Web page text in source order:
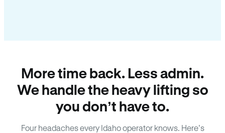
More time back. Less admin.
We handle the heavy lifting so
you don’t have to.
Four headaches every Idaho operator knows. Here’s